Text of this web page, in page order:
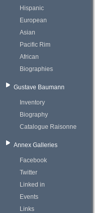
Hispanic
European
Asian
Pacific Rim
African
Biographies
Gustave Baumann
Inventory
Biography
Catalogue Raisonne
Annex Galleries
Facebook
Twitter
Linked in
Events
Links